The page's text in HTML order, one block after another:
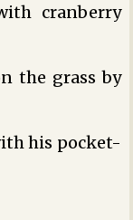
cranberry
the grass by
his pocket-